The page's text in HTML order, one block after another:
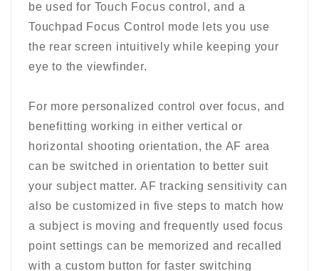
be used for Touch Focus control, and a
Touchpad Focus Control mode lets you use
the rear screen intuitively while keeping your
eye to the viewfinder.
For more personalized control over focus, and
benefitting working in either vertical or
horizontal shooting orientation, the AF area
can be switched in orientation to better suit
your subject matter. AF tracking sensitivity can
also be customized in five steps to match how
a subject is moving and frequently used focus
point settings can be memorized and recalled
with a custom button for faster switching